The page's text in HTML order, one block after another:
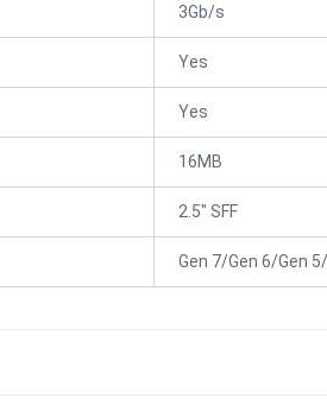
3Gb/s
Yes
Yes
16MB
2.5" SFF
Gen 7/Gen 6/Gen